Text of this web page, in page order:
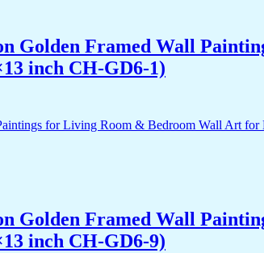
Golden Framed Wall
inch CH-GD6-1)
Golden Framed Wall
inch CH-GD6-9)